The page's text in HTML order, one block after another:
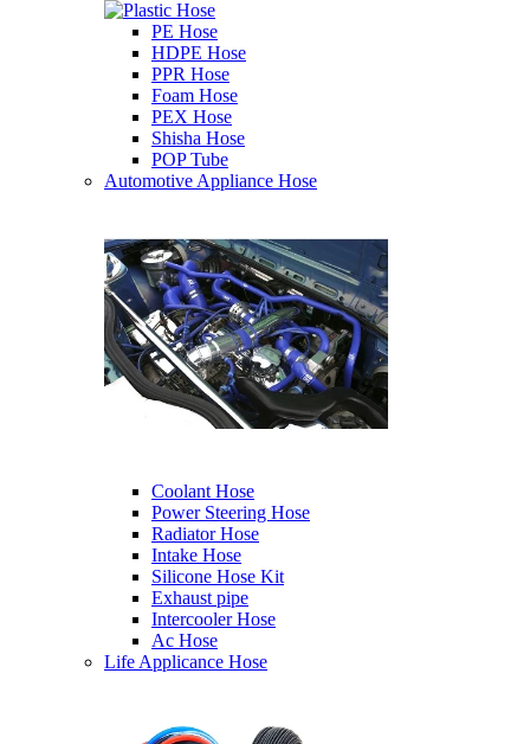
PE Hose
HDPE Hose
PPR Hose
Foam Hose
PEX Hose
Shisha Hose
POP Tube
Automotive Appliance Hose
Coolant Hose
Power Steering Hose
Radiator Hose
Intake Hose
Silicone Hose Kit
Exhaust pipe
Intercooler Hose
Ac Hose
Life Applicance Hose